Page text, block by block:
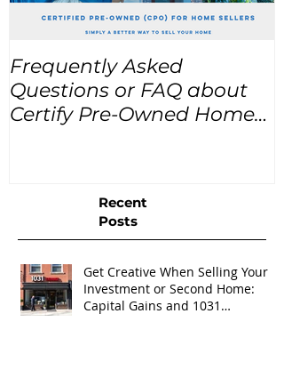
Frequently Asked
Questions or FAQ about
Certify Pre-Owned Home
Recent
Posts
Get Creative When Selling Your
Investment or Second Home:
Capital Gains and 1031